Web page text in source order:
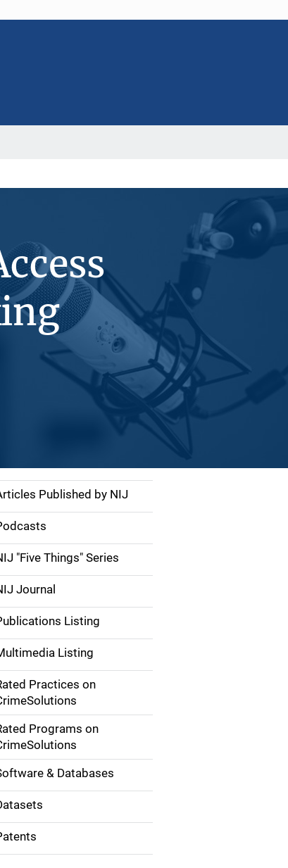
Published by NIJ
"Five Things" Series
Journal
Listing
Listing
Practices on
Programs on
& Databases